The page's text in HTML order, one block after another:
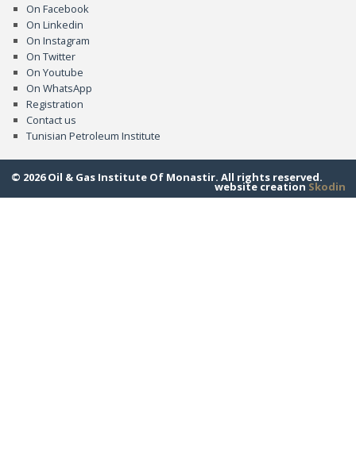
On Facebook
On Linkedin
On Instagram
On Twitter
On Youtube
On WhatsApp
Registration
Contact us
Tunisian Petroleum Institute
© 2026 Oil & Gas Institute Of Monastir. All rights reserved.
website creation Skodin